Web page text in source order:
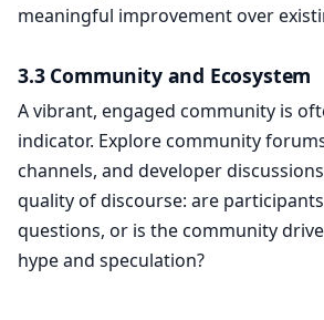
meaningful improvement over
3.3 Community and Ecosystem
A vibrant, engaged community is
indicator. Explore community
channels, and developer
quality of discourse: are
questions, or is the community
hype and speculation?